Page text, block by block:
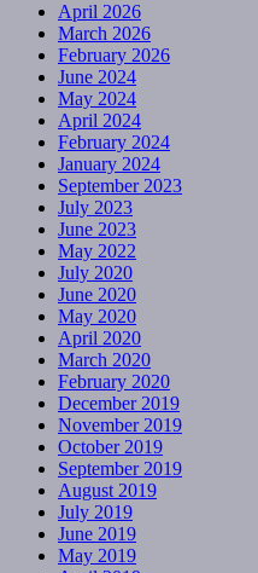
April 2026
March 2026
February 2026
June 2024
May 2024
April 2024
February 2024
January 2024
September 2023
July 2023
June 2023
May 2022
July 2020
June 2020
May 2020
April 2020
March 2020
February 2020
December 2019
November 2019
October 2019
September 2019
August 2019
July 2019
June 2019
May 2019